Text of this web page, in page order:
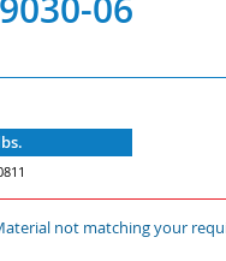
9030-06
not matching your